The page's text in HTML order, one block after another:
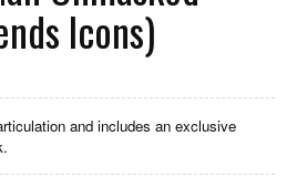
Icons)
and includes an exclusive